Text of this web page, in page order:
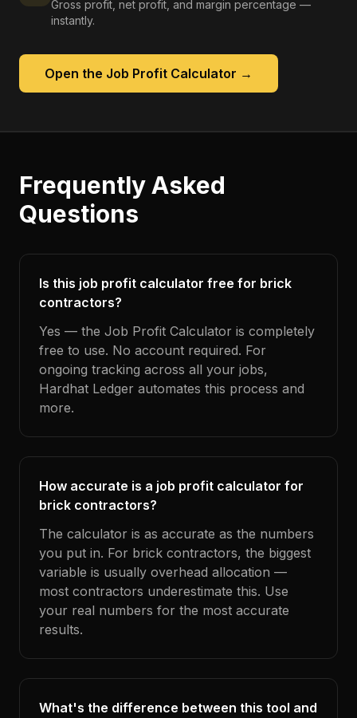
Gross profit, net profit, and margin percentage —
instantly.
Open the Job Profit Calculator →
Frequently Asked
Questions
Is this job profit calculator free for brick
contractors?
Yes — the Job Profit Calculator is completely
free to use. No account required. For
ongoing tracking across all your jobs,
Hardhat Ledger automates this process and
more.
How accurate is a job profit calculator for
brick contractors?
The calculator is as accurate as the numbers
you put in. For brick contractors, the biggest
variable is usually overhead allocation —
most contractors underestimate this. Use
your real numbers for the most accurate
results.
What's the difference between this tool and